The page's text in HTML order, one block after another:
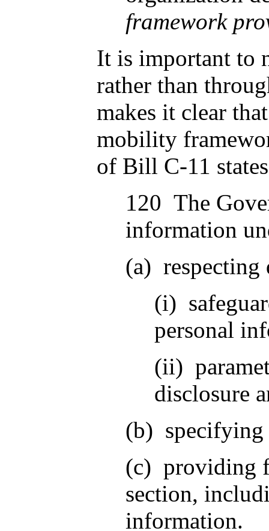
framework
It is important to
rather than
makes it clear
mobility
of Bill C-11
120 The
information
(a) respecting
(i)
personal
(ii)
disclosure
(b) specifying
(c) providing
section,
information.